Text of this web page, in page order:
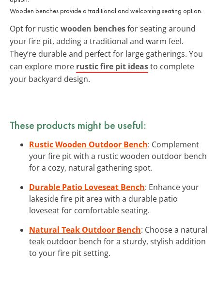
Wooden benches provide a traditional and welcoming seating option.
Opt for rustic wooden benchesfor seating around
your fire pit, adding a traditional and warm feel.
They’re durable and perfect for large gatherings. You
can explore more rustic fire pit ideasto complete
your backyard design.
These products might be useful:
Rustic Wooden Outdoor Bench: Complement
your fire pit with a rustic wooden outdoor bench
for a cozy, natural gathering spot.
Durable Patio Loveseat Bench: Enhance your
lakeside fire pit area with a durable patio
loveseat for comfortable seating.
Natural Teak Outdoor Bench: Choose a natural
teak outdoor bench for a sturdy, stylish addition
to your fire pit setting.